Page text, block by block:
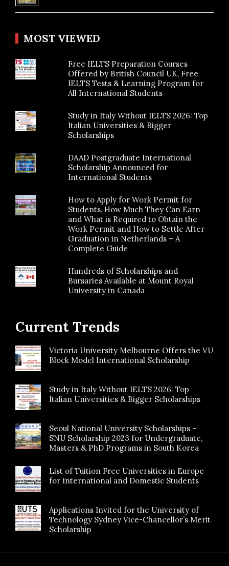
MOST VIEWED
Free IELTS Preparation Courses
Offered by British Council UK, Free
IELTS Tests & Learning Program for
All International Students
Study in Italy Without IELTS 2026: Top
Italian Universities & Bigger
Scholarships
DAAD Postgraduate International
Scholarship Announced for
International Students
How to Apply for Work Permit for
Students, How Much They Can Earn
and What is Required to Obtain the
Work Permit and How to Settle After
Graduation in Netherlands – A
Complete Guide
Hundreds of Scholarships and
Bursaries Available at Mount Royal
University in Canada
Current Trends
Victoria University Melbourne Offers the VU
Block Model International Scholarship
Study in Italy Without IELTS 2026: Top
Italian Universities & Bigger Scholarships
Seoul National University Scholarships –
SNU Scholarship 2023 for Undergraduate,
Masters & PhD Programs in South Korea
List of Tuition Free Universities in Europe
for International and Domestic Students
Applications Invited for the University of
Technology Sydney Vice-Chancellor’s Merit
Scholarship